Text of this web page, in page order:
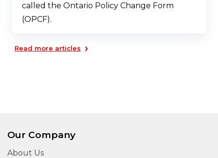
called the Ontario Policy Change Form
(OPCF).
Read more articles ›
Our Company
About Us